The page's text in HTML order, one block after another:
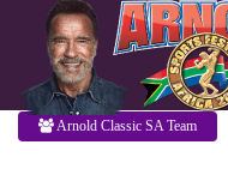
Arnold Classic SA Team